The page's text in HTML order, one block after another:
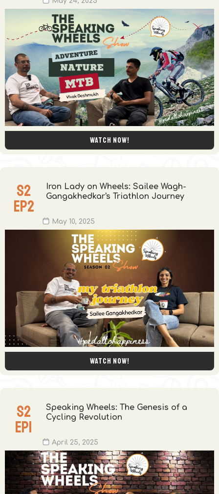
Watch now!
S2
EP2
Iron Lady on Wheels: Sailee Wagh-
Gangakhedkar's Triathlon Journey
May 10, 2025
Watch now!
S2
EP1
Speaking Wheels: The Genesis of a
Cycling Revolution
April 25, 2025